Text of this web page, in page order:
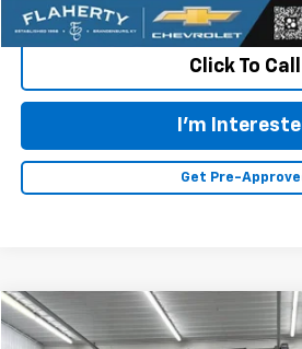
Flaherty Advantage Price
Click To Call
I'm
Get Pre-
Used 2019 Chevrolet Equinox LT
BUY
Compare Vehicle